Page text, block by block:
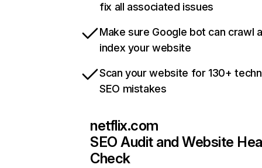
fix all associated issues
Make sure Google bot can crawl
index your website
Scan your website for 130+
SEO mistakes
netflix.com
SEO Audit and Website
Check